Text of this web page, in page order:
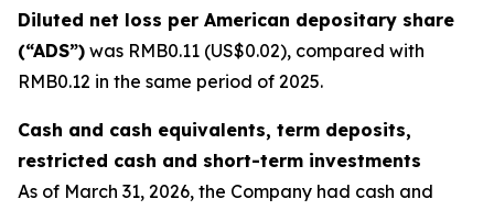
Diluted net loss per American depositary share
(“ADS”) was RMB0.11 (US$0.02), compared with
RMB0.12 in the same period of 2025.
Cash and cash equivalents, term deposits,
restricted cash and short-term investments
As of March 31, 2026, the Company had cash and